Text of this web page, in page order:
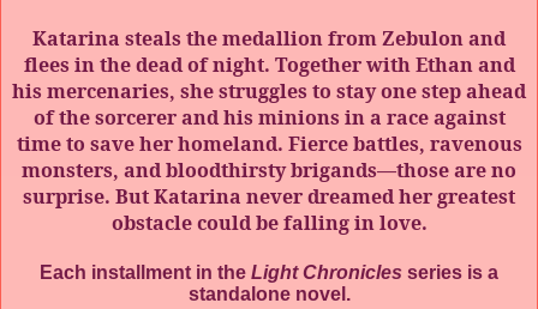
Katarina steals the medallion from Zebulon and
flees in the dead of night. Together with Ethan and
his mercenaries, she struggles to stay one step ahead
of the sorcerer and his minions in a race against
time to save her homeland. Fierce battles, ravenous
monsters, and bloodthirsty brigands—those are no
surprise. But Katarina never dreamed her greatest
obstacle could be falling in love.
Each installment in the Light Chronicles series is a
standalone novel.